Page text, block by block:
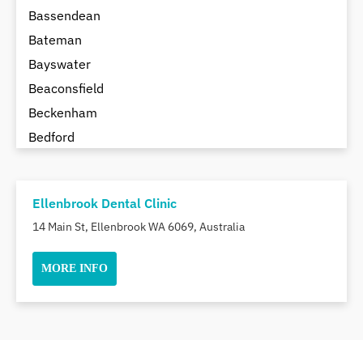
Bassendean
Bateman
Bayswater
Beaconsfield
Beckenham
Bedford
Beechina
Beeliar
Beldon
Belhus
Bellevue
Ellenbrook Dental Clinic
14 Main St, Ellenbrook WA 6069, Australia
MORE INFO